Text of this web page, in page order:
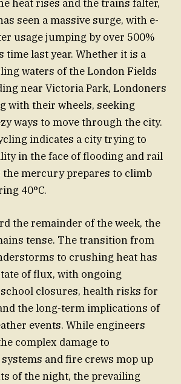
heat rises and the trains falter,
seen a massive surge, with e-
usage jumping by over 500%
time last year. Whether it is a
waters of the London Fields
near Victoria Park, Londoners
with their wheels, seeking
ways to move through the city.
indicates a city trying to
in the face of flooding and rail
the mercury prepares to climb
40°C.
the remainder of the week, the
tense. The transition from
to crushing heat has
of flux, with ongoing
closures, health risks for
the long-term implications of
events. While engineers
complex damage to
and fire crews mop up
of the night, the prevailing